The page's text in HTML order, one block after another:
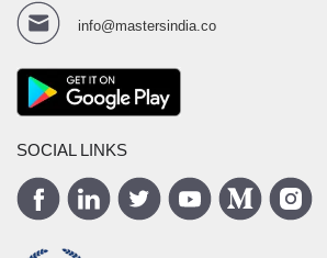
info@mastersindia.co
SOCIAL LINKS